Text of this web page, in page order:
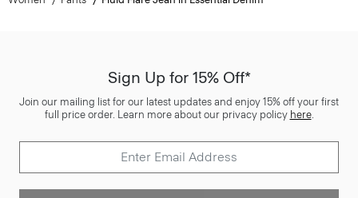
Sign Up for 15% Off*
Join our mailing list for our latest updates and enjoy 15% off your first
full price order. Learn more about our privacy policy here.